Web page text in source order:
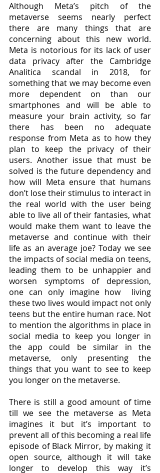
Although Meta’s pitch of the
metaverse seems nearly perfect
there are many things that are
concerning about this new world.
Meta is notorious for its lack of user
data privacy after the Cambridge
Analitica scandal in 2018, for
something that we may become even
more dependent on than our
smartphones and will be able to
measure your brain activity, so far
there has been no adequate
response from Meta as to how they
plan to keep the privacy of their
users. Another issue that must be
solved is the future dependency and
how will Meta ensure that humans
don’t lose their stimulus to interact in
the real world with the user being
able to live all of their fantasies, what
would make them want to leave the
metaverse and continue with their
life as an average joe? Today we see
the impacts of social media on teens,
leading them to be unhappier and
worsen symptoms of depression,
one can only imagine how  living
these two lives would impact not only
teens but the entire human race. Not
to mention the algorithms in place in
social media to keep you longer in
the app could be similar in the
metaverse, only presenting the
things that you want to see to keep
you longer on the metaverse.
There is still a good amount of time
till we see the metaverse as Meta
imagines it but it’s important to
prevent all of this becoming a real life
episode of Black Mirror, by making it
open source, although it will take
longer to develop this way it’s